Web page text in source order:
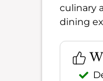
culinary
dining